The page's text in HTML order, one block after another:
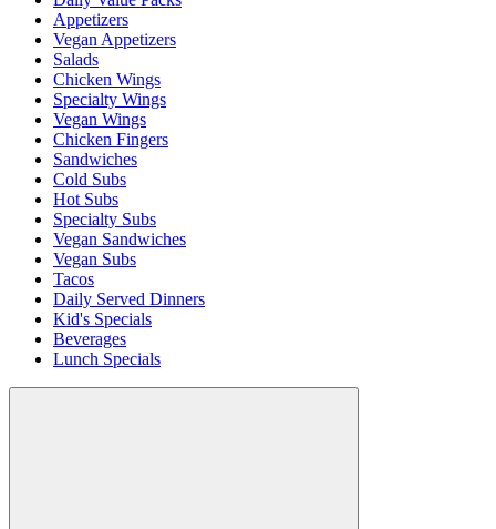
Appetizers
Vegan Appetizers
Salads
Chicken Wings
Specialty Wings
Vegan Wings
Chicken Fingers
Sandwiches
Cold Subs
Hot Subs
Specialty Subs
Vegan Sandwiches
Vegan Subs
Tacos
Daily Served Dinners
Kid's Specials
Beverages
Lunch Specials